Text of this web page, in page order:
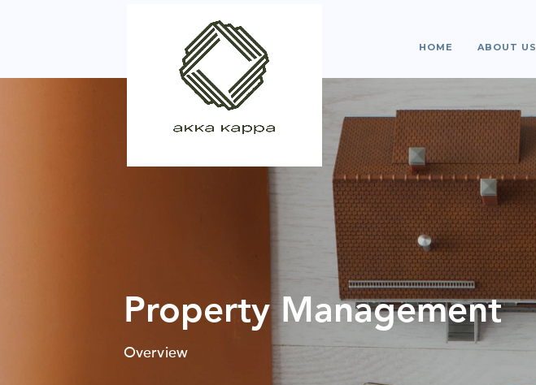
HOME ABOUT US
Property Management
Overview